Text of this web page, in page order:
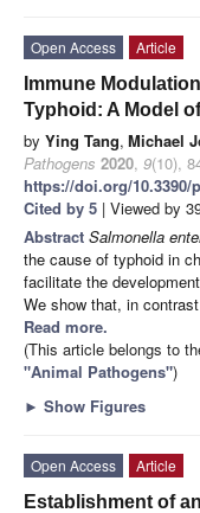
Open Access
Article
Immune
Typhoid: A Model
by Ying Tang, Michael
Pathogens 2020, 9(10),
https://doi.org/10.3390/
Cited by 5 | Viewed by
Abstract Salmonella
the cause of typhoid in
facilitate the
We show that, in
Read more.
(This article belongs to
"Animal Pathogens")
► Show Figures
Open Access
Article
Establishment of